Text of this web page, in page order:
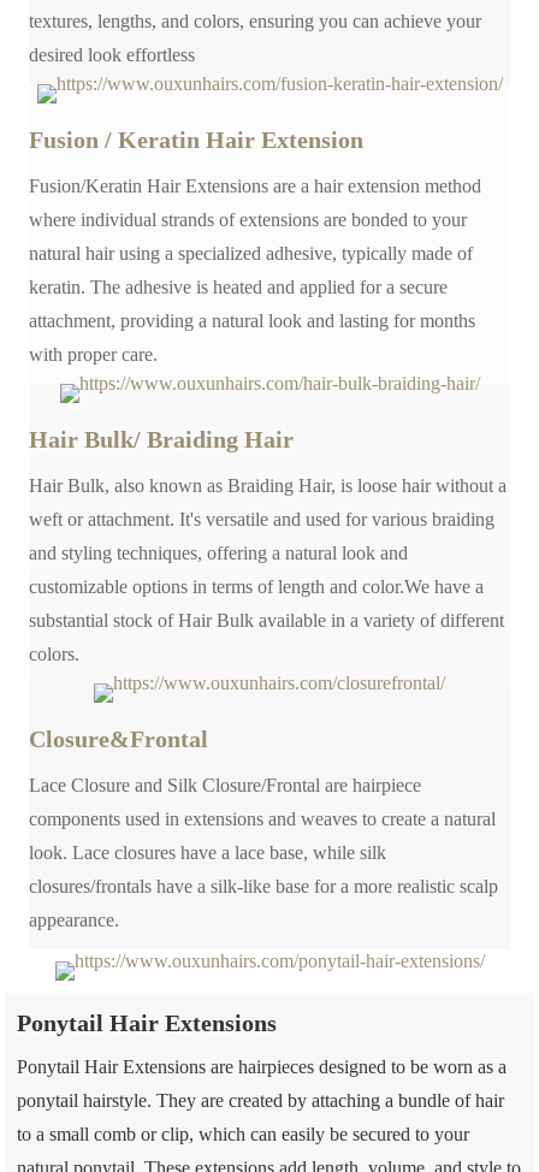
textures, lengths, and colors, ensuring you can achieve your
desired look effortless
Fusion / Keratin Hair Extension
Fusion/Keratin Hair Extensions are a hair extension method
where individual strands of extensions are bonded to your
natural hair using a specialized adhesive, typically made of
keratin. The adhesive is heated and applied for a secure
attachment, providing a natural look and lasting for months
with proper care.
Hair Bulk/ Braiding Hair
Hair Bulk, also known as Braiding Hair, is loose hair without a
weft or attachment. It's versatile and used for various braiding
and styling techniques, offering a natural look and
customizable options in terms of length and color.We have a
substantial stock of Hair Bulk available in a variety of different
colors.
Closure&Frontal
Lace Closure and Silk Closure/Frontal are hairpiece
components used in extensions and weaves to create a natural
look. Lace closures have a lace base, while silk
closures/frontals have a silk-like base for a more realistic scalp
appearance.
Ponytail Hair Extensions
Ponytail Hair Extensions are hairpieces designed to be worn as a
ponytail hairstyle. They are created by attaching a bundle of hair
to a small comb or clip, which can easily be secured to your